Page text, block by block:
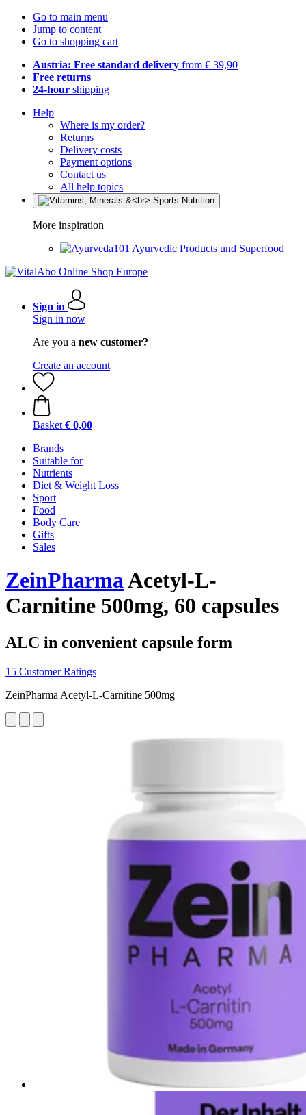
Go to main menu
Jump to content
Go to shopping cart
Austria: Free standard delivery from € 39,90
Free returns
24-hour shipping
Help
Where is my order?
Returns
Delivery costs
Payment options
Contact us
All help topics
More inspiration
Ayurvedic Products und Superfood
Sign in
Sign in now
Are you a new customer?
Create an account
Basket € 0,00
Brands
Suitable for
Nutrients
Diet & Weight Loss
Sport
Food
Body Care
Gifts
Sales
ZeinPharmaAcetyl-L-
Carnitine 500mg, 60 capsules
ALC in convenient capsule form
15 Customer Ratings
ZeinPharma Acetyl-L-Carnitine 500mg